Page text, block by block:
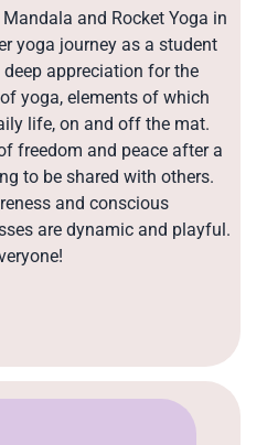
and Rocket Yoga in
yoga journey as a student
appreciation for the
yoga, elements of which
life, on and off the mat.
freedom and peace after a
to be shared with others.
and conscious
are dynamic and playful.